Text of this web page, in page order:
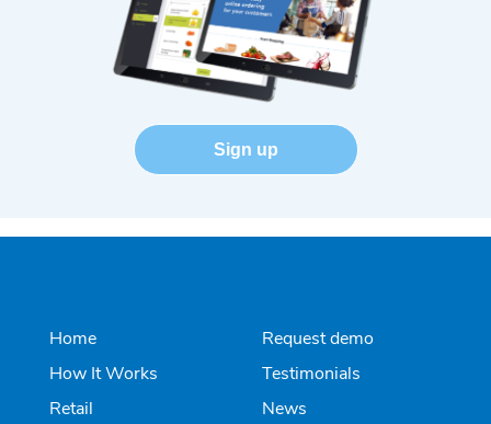
Sign up
Home
How It Works
Retail
Request demo
Testimonials
News